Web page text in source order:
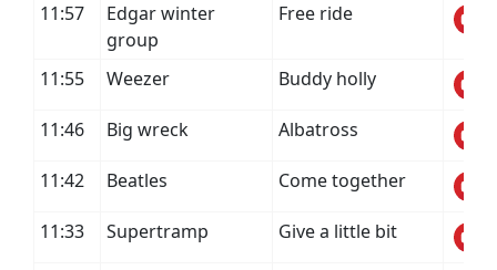
11:57
Edgar winter
group
Free ride
11:55 Weezer Buddy holly
11:46 Big wreck Albatross
11:42 Beatles Come together
11:33 Supertramp Give a little bit